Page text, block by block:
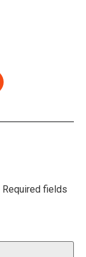
Required fields